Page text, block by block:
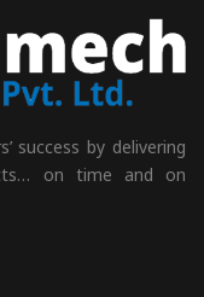
success by delivering
on time and on